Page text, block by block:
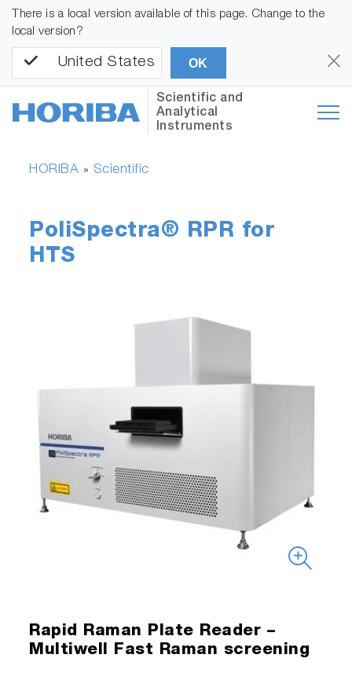
There is a local version available of this page. Change to the
local version?
United States OK
Scientific and
Analytical
Instruments
HORIBA » Scientific
PoliSpectra® RPR for
HTS
Rapid Raman Plate Reader –
Multiwell Fast Raman screening